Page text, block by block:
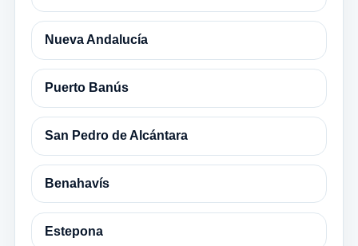
Nueva Andalucía
Puerto Banús
San Pedro de Alcántara
Benahavís
Estepona